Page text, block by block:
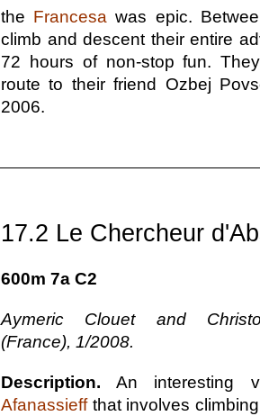
the Francesa was epic.
climb and descent their entire
72 hours of non-stop fun.
route to their friend Ozbej
2006.
17.2 Le Chercheur
600m 7a C2
Aymeric Clouet and
(France), 1/2008.
Description. An interesting
Afanassieffthat involves